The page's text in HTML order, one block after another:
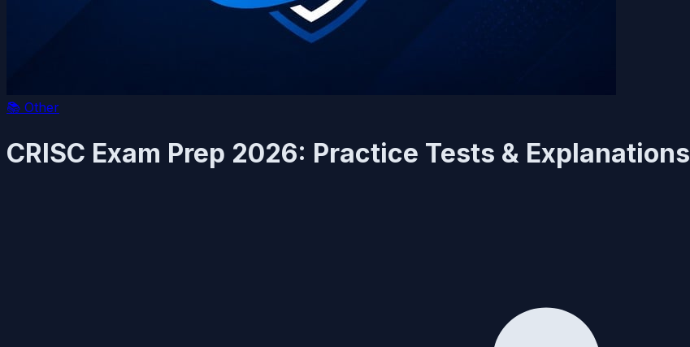
📚 Other
CRISC Exam Prep 2026: Practice Tests & Explanations